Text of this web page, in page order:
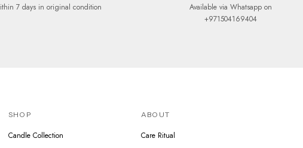
7 days in original condition
Available via Whatsapp on
+971504169404
SHOP
Candle Collection
ABOUT
Care Ritual